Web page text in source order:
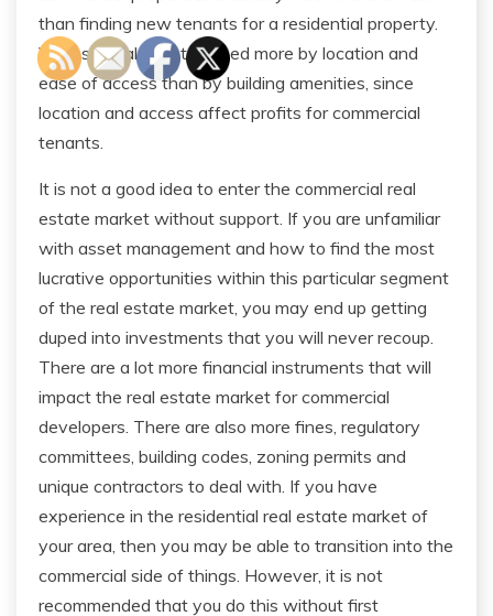
than finding new tenants for a residential property.
Values are also determined more by location and
ease of access than by building amenities, since
location and access affect profits for commercial
tenants.
It is not a good idea to enter the commercial real
estate market without support. If you are unfamiliar
with asset management and how to find the most
lucrative opportunities within this particular segment
of the real estate market, you may end up getting
duped into investments that you will never recoup.
There are a lot more financial instruments that will
impact the real estate market for commercial
developers. There are also more fines, regulatory
committees, building codes, zoning permits and
unique contractors to deal with. If you have
experience in the residential real estate market of
your area, then you may be able to transition into the
commercial side of things. However, it is not
recommended that you do this without first